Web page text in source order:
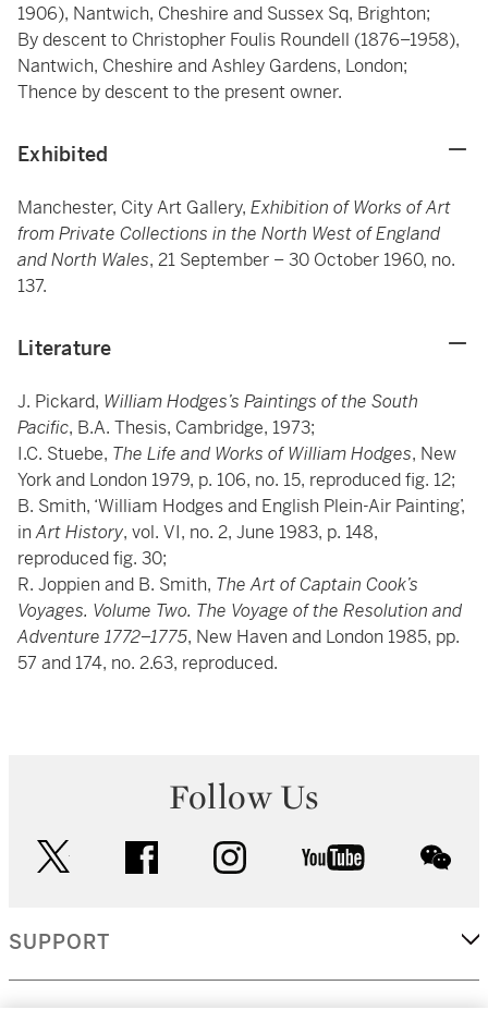
1906), Nantwich, Cheshire and Sussex Sq, Brighton;
By descent to Christopher Foulis Roundell (1876–1958),
Nantwich, Cheshire and Ashley Gardens, London;
Thence by descent to the present owner.
Exhibited
Manchester, City Art Gallery, Exhibition of Works of Art
from Private Collections in the North West of England
and North Wales, 21 September – 30 October 1960, no.
137.
Literature
J. Pickard, William Hodges’s Paintings of the South
Pacific, B.A. Thesis, Cambridge, 1973;
I.C. Stuebe, The Life and Works of William Hodges, New
York and London 1979, p. 106, no. 15, reproduced fig. 12;
B. Smith, ‘William Hodges and English Plein-Air Painting’,
inArt History, vol. VI, no. 2, June 1983, p. 148,
reproduced fig. 30;
R. Joppien and B. Smith, The Art of Captain Cook’s
Voyages. Volume Two. The Voyage of the Resolution and
Adventure 1772–1775, New Haven and London 1985, pp.
57 and 174, no. 2.63, reproduced.
Follow Us
facebook instagram youtube
SUPPORT